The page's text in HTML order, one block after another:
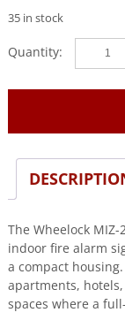
35 in stock
Wheelock
(MIZ-
quantity
The Wheelock
indoor fire alarm
a compact
apartments,
spaces where a